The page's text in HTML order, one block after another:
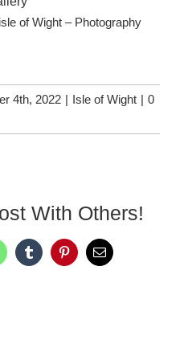
of Wight – Photography
4th, 2022 | Isle of Wight | 0
With Others!
TumblrPinterestEmail